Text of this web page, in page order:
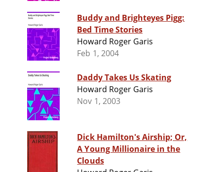
Buddy and Brighteyes Pigg:
Bed Time Stories
Howard Roger Garis
Feb 1, 2004
Daddy Takes Us Skating
Howard Roger Garis
Nov 1, 2003
Dick Hamilton's Airship; Or,
A Young Millionaire in the
Clouds